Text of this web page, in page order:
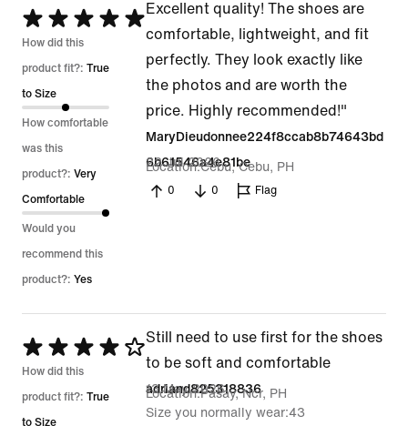
Rated
5
out
of
5
How did this
product fit?: True
to Size
How comfortable
was this
product?: Very
Comfortable
Would you
recommend this
product?: Yes
Excellent quality! The shoes are
comfortable, lightweight, and fit
perfectly. They look exactly like
the photos and are worth the
price. Highly recommended!"
MaryDieudonnee224f8ccab8b74643bd
6b61546a4e81be
22 Jul 2026
Location Cebu, Cebu, PH
0 0 Flag
Rated
4
out
How did this
product fit?: True
to Size
Still need to use first for the shoes
to be soft and comfortable
adriand825318836
13 May 2026
Location Pasay, Ncr, PH
Size you normally wear 43